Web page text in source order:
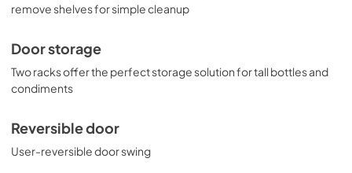
remove shelves for simple cleanup
Door storage
Two racks offer the perfect storage solution for tall bottles and
condiments
Reversible door
User-reversible door swing